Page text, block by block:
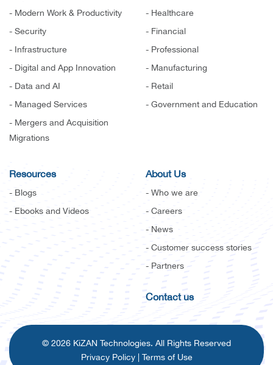
- Modern Work & Productivity
- Security
- Infrastructure
- Digital and App Innovation
- Data and AI
- Managed Services
- Mergers and Acquisition
Migrations
- Healthcare
- Financial
- Professional
- Manufacturing
- Retail
- Government and Education
Resources
- Blogs
- Ebooks and Videos
About Us
- Who we are
- Careers
- News
- Customer success stories
- Partners
Contact us
© 2026 KiZAN Technologies. All Rights Reserved
Privacy Policy| Terms of Use